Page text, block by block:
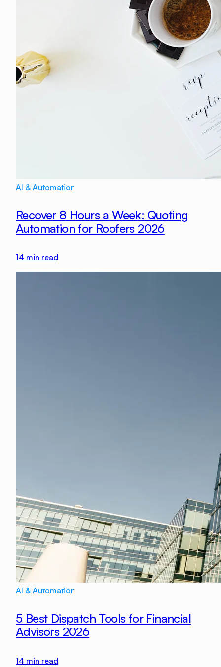
AI & Automation
Recover 8 Hours a Week: Quoting
Automation for Roofers 2026
14 min read
AI & Automation
5 Best Dispatch Tools for Financial
Advisors 2026
14 min read